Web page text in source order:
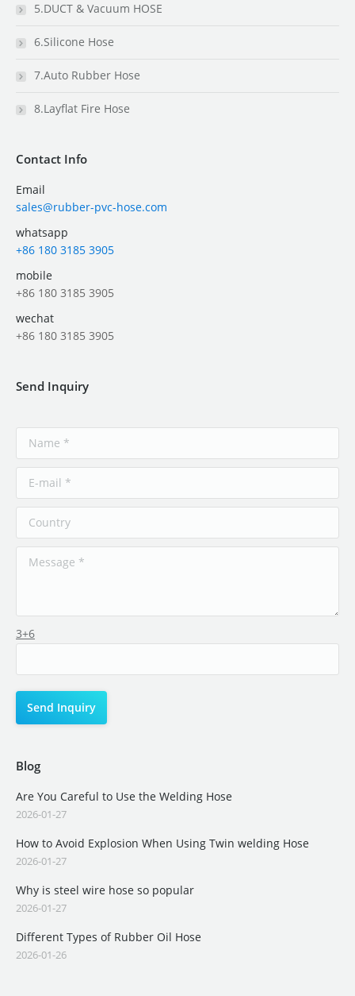
5.DUCT & Vacuum HOSE
6.Silicone Hose
7.Auto Rubber Hose
8.Layflat Fire Hose
Contact Info
Email
sales@rubber-pvc-hose.com
whatsapp
+86 180 3185 3905
mobile
+86 180 3185 3905
wechat
+86 180 3185 3905
Send Inquiry
3+6
Blog
Are You Careful to Use the Welding Hose
2026-01-27
How to Avoid Explosion When Using Twin welding Hose
2026-01-27
Why is steel wire hose so popular
2026-01-27
Different Types of Rubber Oil Hose
2026-01-26